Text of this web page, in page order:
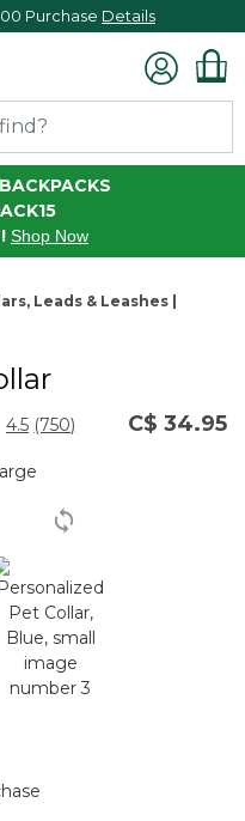
Purchase Details
Shop Now
Leads & Leashes |
Rating
4.5 Read
Reviews.
page
link.
(750) C$ 34.95